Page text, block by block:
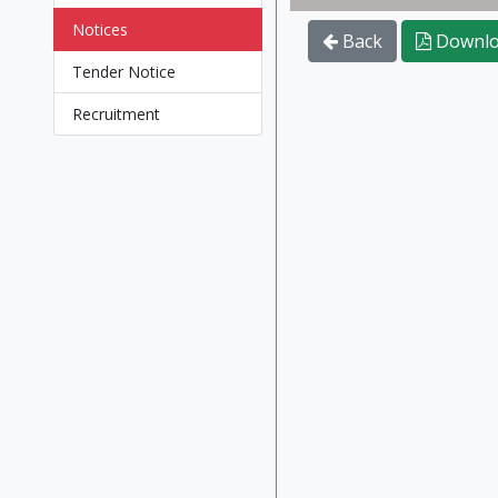
Notices
Tender Notice
Recruitment
Back